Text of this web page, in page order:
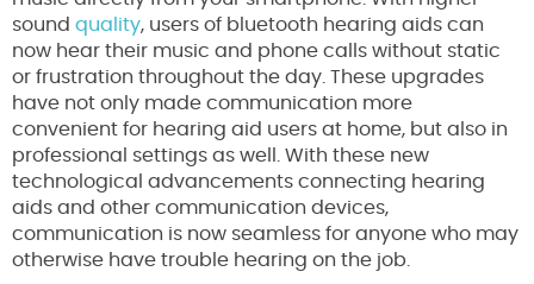
sound quality, users of bluetooth hearing aids can
now hear their music and phone calls without static
or frustration throughout the day. These upgrades
have not only made communication more
convenient for hearing aid users at home, but also in
professional settings as well. With these new
technological advancements connecting hearing
aids and other communication devices,
communication is now seamless for anyone who may
otherwise have trouble hearing on the job.